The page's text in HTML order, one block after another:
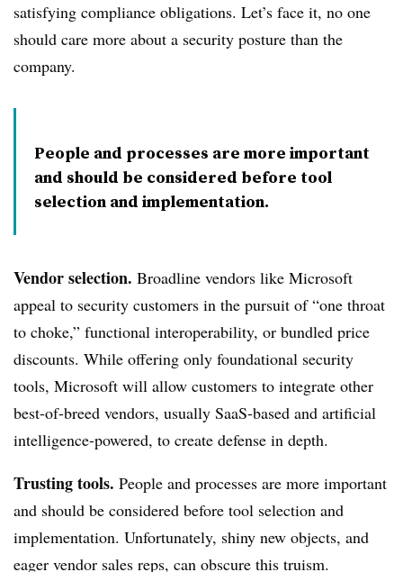
satisfying compliance obligations. Let’s face it, no one
should care more about a security posture than the
company.
People and processes are more important
and should be considered before tool
selection and implementation.
Vendor selection. Broadline vendors like Microsoft
appeal to security customers in the pursuit of “one throat
to choke,” functional interoperability, or bundled price
discounts. While offering only foundational security
tools, Microsoft will allow customers to integrate other
best-of-breed vendors, usually SaaS-based and artificial
intelligence-powered, to create defense in depth.
Trusting tools. People and processes are more important
and should be considered before tool selection and
implementation. Unfortunately, shiny new objects, and
eager vendor sales reps, can obscure this truism.